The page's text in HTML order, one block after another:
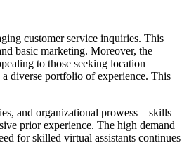
customer service inquiries. This
basic marketing. Moreover, the
to those seeking location
diverse portfolio of experience. This
and organizational prowess – skills
prior experience. The high demand
for skilled virtual assistants continues